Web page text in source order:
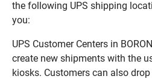
the following UPS shipping
you:
UPS Customer Centers in
create new shipments with the
kiosks. Customers can also